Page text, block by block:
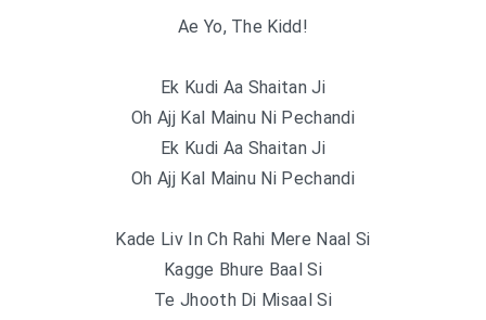
Ae Yo, The Kidd!
Ek Kudi Aa Shaitan Ji
Oh Ajj Kal Mainu Ni Pechandi
Ek Kudi Aa Shaitan Ji
Oh Ajj Kal Mainu Ni Pechandi
Kade Liv In Ch Rahi Mere Naal Si
Kagge Bhure Baal Si
Te Jhooth Di Misaal Si